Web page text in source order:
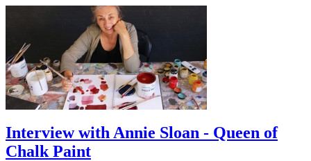
Interview with Annie Sloan - Queen of
Chalk Paint